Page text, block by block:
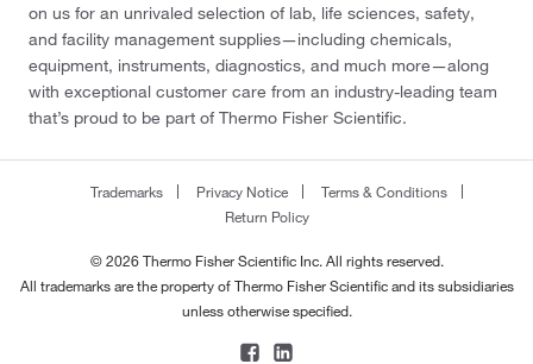
on us for an unrivaled selection of lab, life sciences, safety,
and facility management supplies—including chemicals,
equipment, instruments, diagnostics, and much more—along
with exceptional customer care from an industry-leading team
that’s proud to be part of Thermo Fisher Scientific.
Trademarks Privacy Notice
Terms & Conditions
Return Policy
© 2026 Thermo Fisher Scientific Inc. All rights reserved.
All trademarks are the property of Thermo Fisher Scientific and its subsidiaries
unless otherwise specified.